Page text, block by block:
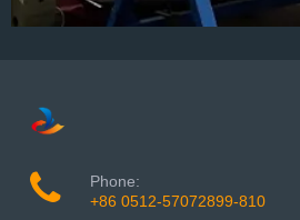
Phone:
+86 0512-57072899-810